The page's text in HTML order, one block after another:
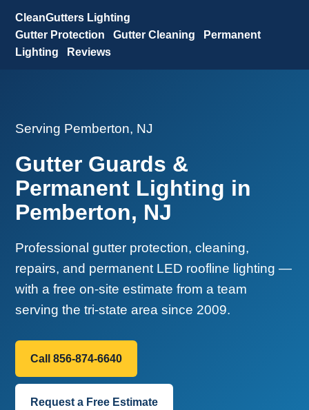
CleanGutters Lighting
Gutter Protection
Gutter Cleaning
Permanent
Lighting
Reviews
Serving Pemberton, NJ
Gutter Guards &
Permanent Lighting in
Pemberton, NJ
Professional gutter protection, cleaning,
repairs, and permanent LED roofline lighting —
with a free on-site estimate from a team
serving the tri-state area since 2009.
Call 856-874-6640
Request a Free Estimate